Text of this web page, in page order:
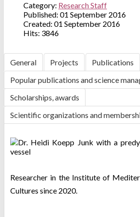
Category: Research Staff
Published: 01 September 2016
Created: 01 September 2016
Hits: 3846
General Projects Publications
Popular publications and science
Scholarships, awards
Scientific organizations and
Researcher in theInstitute of
Cultures since 2020.